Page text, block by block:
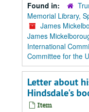
Found in:
Memorial Library,
James
James
International
Committee for the
Letter about
Hindsdale's
Item